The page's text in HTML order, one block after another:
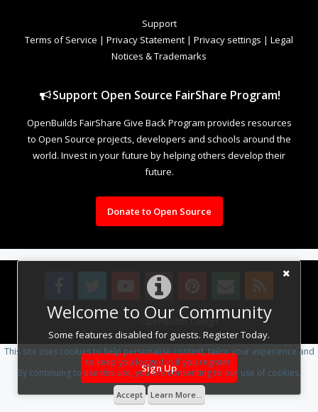
Welcome to Our Community
Some features disabled for guests. Register Today.
Sign Up
Support
Terms of Service | Privacy Statement | Privacy settings | Legal
Notices & Trademarks
Support Open Source FairShare Program!
OpenBuilds FairShare Give Back Program provides resources
to Open Source projects, developers and schools around the
world. Invest in your future by helping others develop their
future.
Donate to Open Source
Design By OpenBuilds Design.
This site uses cookies to help personalise content, tailor your experience and
to keep you logged in if you register.
By continuing to use this site, you are consenting to our use of cookies.
Accept Learn More...